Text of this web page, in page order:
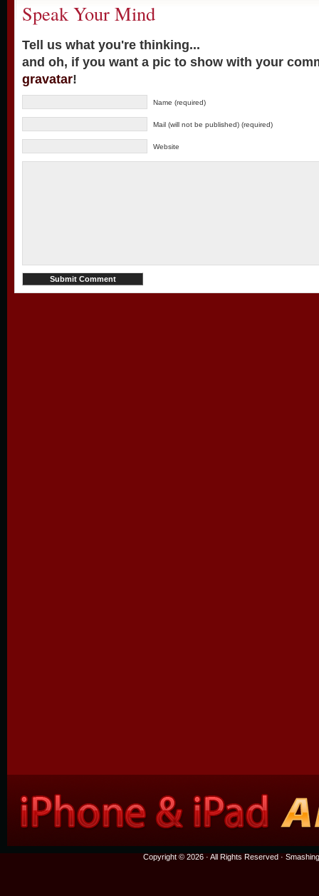
Speak Your Mind
Tell us what you're thinking...
and oh, if you want a pic to show with your
gravatar!
Name (required)
Mail (will not be published) (required)
Website
Copyright © 2026 · All Rights Reserved ·